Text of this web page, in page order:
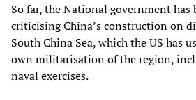
So far, the National government has
criticising China’s construction on
South China Sea, which the US has
own militarisation of the region,
naval exercises.